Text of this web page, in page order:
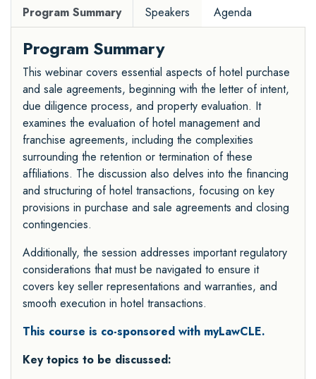
Program Summary Speakers Agenda
Program Summary
This webinar covers essential aspects of hotel purchase
and sale agreements, beginning with the letter of intent,
due diligence process, and property evaluation. It
examines the evaluation of hotel management and
franchise agreements, including the complexities
surrounding the retention or termination of these
affiliations. The discussion also delves into the financing
and structuring of hotel transactions, focusing on key
provisions in purchase and sale agreements and closing
contingencies.
Additionally, the session addresses important regulatory
considerations that must be navigated to ensure it
covers key seller representations and warranties, and
smooth execution in hotel transactions.
This course is co-sponsored with myLawCLE.
Key topics to be discussed: